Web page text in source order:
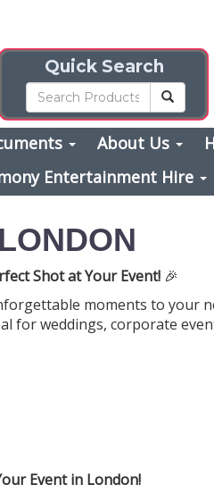
Quick Search
About Us
Entertainment Hire
Shot at Your Event! 🎉
moments to your
for weddings, corporate
Event in London!